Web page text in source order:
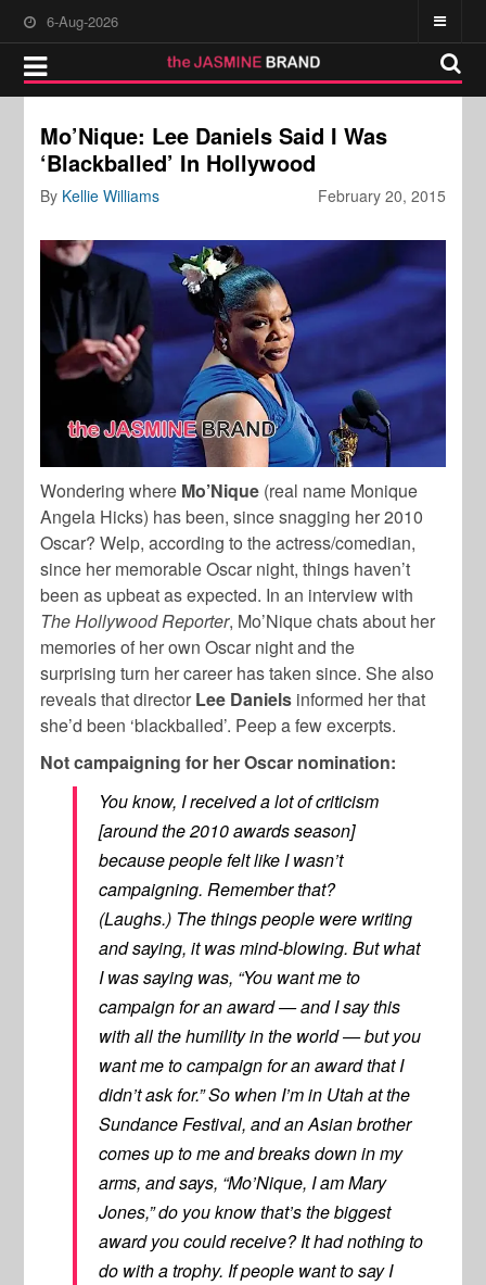
6-Aug-2026
Mo’Nique: Lee Daniels Said I Was
‘Blackballed’ In Hollywood
February 20, 2015
By Kellie Williams
Wondering where Mo’Nique (real name Monique
Angela Hicks) has been, since snagging her 2010
Oscar? Welp, according to the actress/comedian,
since her memorable Oscar night, things haven’t
been as upbeat as expected. In an interview with
The Hollywood Reporter, Mo’Nique chats about her
memories of her own Oscar night and the
surprising turn her career has taken since. She also
reveals that director Lee Daniels informed her that
she’d been ‘blackballed’. Peep a few excerpts.
Not campaigning for her Oscar nomination:
You know, I received a lot of criticism
[around the 2010 awards season]
because people felt like I wasn’t
campaigning. Remember that?
(Laughs.) The things people were writing
and saying, it was mind-blowing. But what
I was saying was, “You want me to
campaign for an award — and I say this
with all the humility in the world — but you
want me to campaign for an award that I
didn’t ask for.” So when I’m in Utah at the
Sundance Festival, and an Asian brother
comes up to me and breaks down in my
arms, and says, “Mo’Nique, I am Mary
Jones,” do you know that’s the biggest
award you could receive? It had nothing to
do with a trophy. If people want to say I